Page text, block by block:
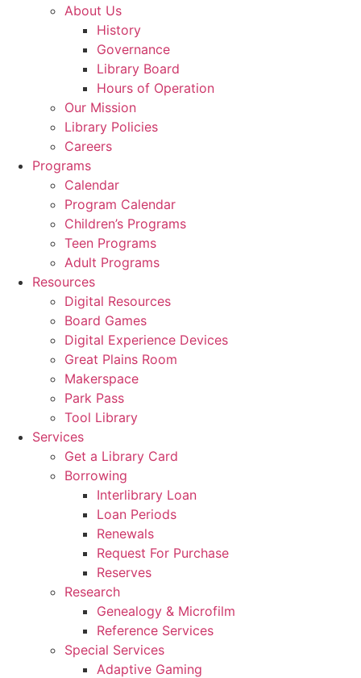
About Us
History
Governance
Library Board
Hours of Operation
Our Mission
Library Policies
Careers
Programs
Calendar
Program Calendar
Children’s Programs
Teen Programs
Adult Programs
Resources
Digital Resources
Board Games
Digital Experience Devices
Great Plains Room
Makerspace
Park Pass
Tool Library
Services
Get a Library Card
Borrowing
Interlibrary Loan
Loan Periods
Renewals
Request For Purchase
Reserves
Research
Genealogy & Microfilm
Reference Services
Special Services
Adaptive Gaming